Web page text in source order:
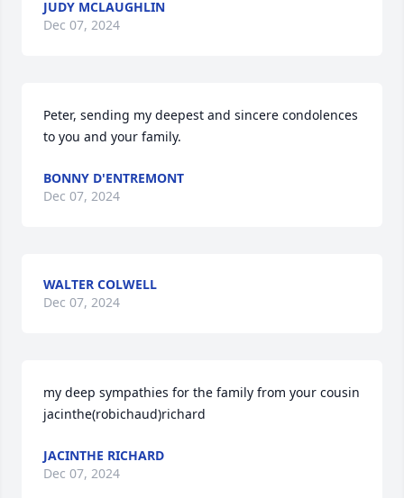
JUDY MCLAUGHLIN
Dec 07, 2024
Peter, sending my deepest and sincere condolences
to you and your family.
BONNY D'ENTREMONT
Dec 07, 2024
WALTER COLWELL
Dec 07, 2024
my deep sympathies for the family from your cousin
jacinthe(robichaud)richard
JACINTHE RICHARD
Dec 07, 2024